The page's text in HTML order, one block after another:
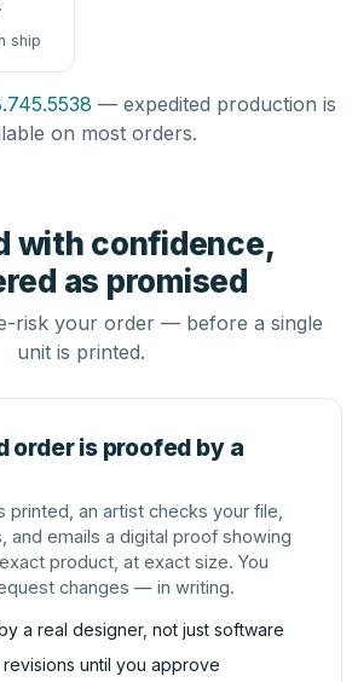
ship
— expedited production is
on most orders.
with confidence,
as promised
risk your order — before a single
unit is printed.
order is proofed by a
printed, an artist checks your file,
and emails a digital proof showing
product, at exact size. You
changes — in writing.
a real designer, not just software
until you approve